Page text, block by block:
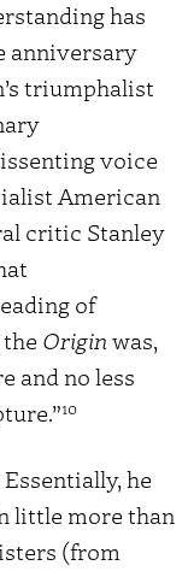
has
anniversary
triumphalist
voice
American
critic Stanley
of
Originwas,
and no less
10
he
little more than
(from